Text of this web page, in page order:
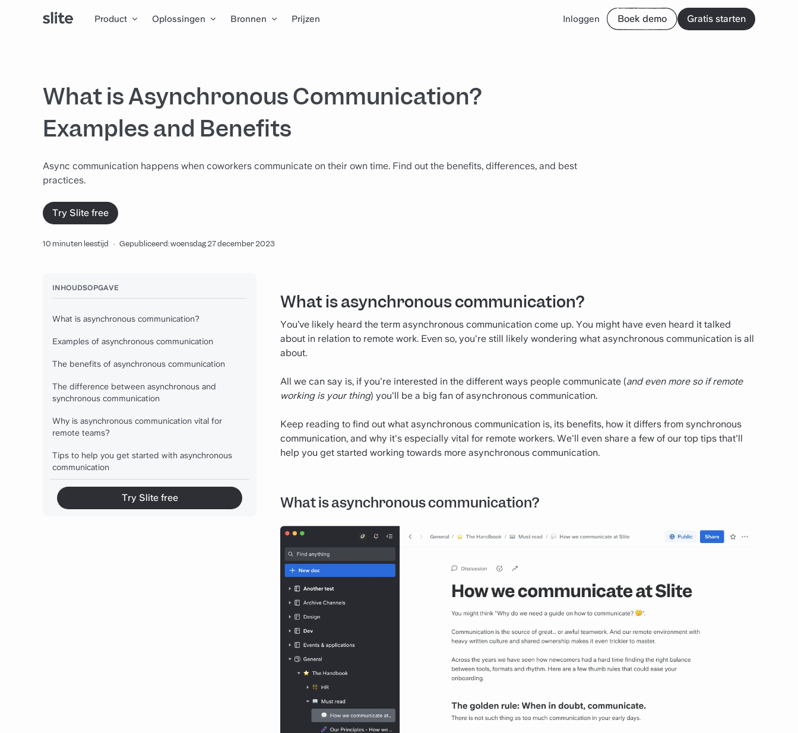
Product Oplossingen Bronnen Prijzen Inloggen Boek demo Gratis starten
What is Asynchronous Communication?
Examples and Benefits
Async communication happens when coworkers communicate on their own time. Find out the benefits, differences, and best
practices.
Try Slite free
10 minuten leestijd · Gepubliceerd: woensdag 27 december 2023
INHOUDSOPGAVE
What is asynchronous communication?
Examples of asynchronous communication
The benefits of asynchronous communication
The difference between asynchronous and
synchronous communication
Why is asynchronous communication vital for
remote teams?
Tips to help you get started with asynchronous
communication
Try Slite free
What is asynchronous communication?
You’ve likely heard the term asynchronous communication come up. You might have even heard it talked
about in relation to remote work. Even so, you're still likely wondering what asynchronous communication is all
about.
All we can say is, if you're interested in the different ways people communicate (and even more so if remote
working is your thing) you'll be a big fan of asynchronous communication.
Keep reading to find out what asynchronous communication is, its benefits, how it differs from synchronous
communication, and why it's especially vital for remote workers. We'll even share a few of our top tips that'll
help you get started working towards more asynchronous communication.
What is asynchronous communication?